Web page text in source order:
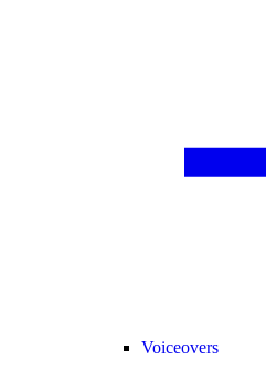
Voiceovers